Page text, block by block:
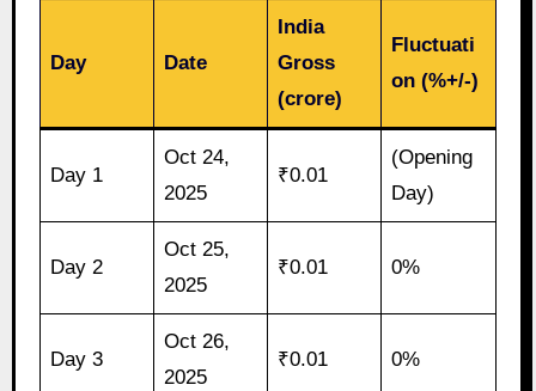
Day Date
India
Gross
(crore)
Fluctuati
on (%+/-)
Day 1
Oct 24,
2025
₹0.01
(Opening
Day)
Day 2
Oct 25,
2025
₹0.01 0%
Day 3
Oct 26,
2025
₹0.01 0%